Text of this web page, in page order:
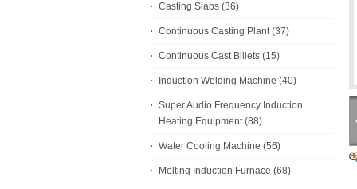
Casting Slabs (36)
Continuous Casting Plant (37)
Continuous Cast Billets (15)
Induction Welding Machine (40)
Super Audio Frequency Induction
Heating Equipment (88)
Water Cooling Machine (56)
Melting Induction Furnace (68)